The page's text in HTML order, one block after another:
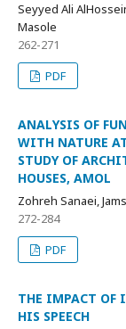
Seyyed Ali
Masole
262-271
PDF
ANALYSIS OF
WITH NATURE
STUDY OF
HOUSES, AMOL
Zohreh Sanaei,
272-284
PDF
THE IMPACT OF
HIS SPEECH